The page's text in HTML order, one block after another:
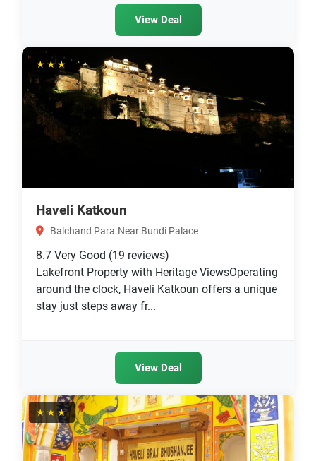
View Deal
★★★
Haveli Katkoun
Balchand Para.Near Bundi Palace
8.7 Very Good (19 reviews)
Lakefront Property with Heritage ViewsOperating
around the clock, Haveli Katkoun offers a unique
stay just steps away fr...
View Deal
★★★